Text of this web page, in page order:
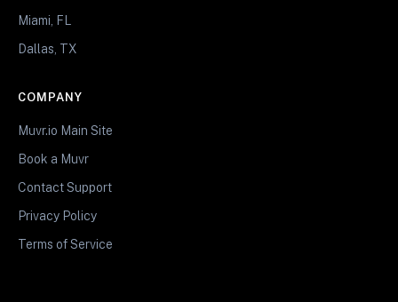
Miami, FL
Dallas, TX
COMPANY
Muvr.io Main Site
Book a Muvr
Contact Support
Privacy Policy
Terms of Service